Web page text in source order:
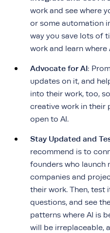
work and see where
or some automation
way you save lots of
work and learn where
Advocate for AI:
updates on it, and
into their work, too,
creative work in their
open to AI.
Stay Updated and
recommend is to
founders who launch
companies and
their work. Then, test
questions, and see
patterns where AI is
will be irreplaceable,